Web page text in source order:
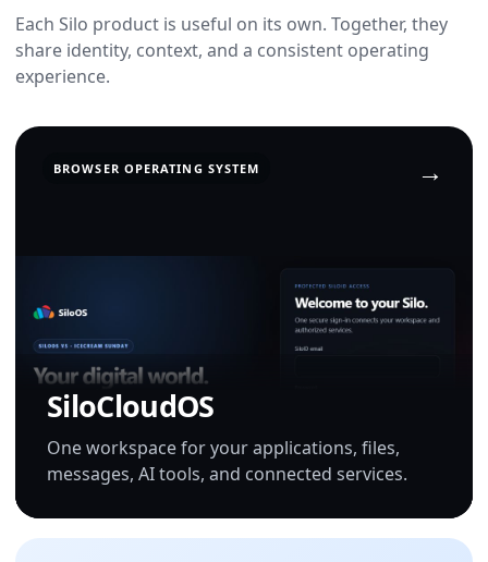
Each Silo product is useful on its own. Together, they
share identity, context, and a consistent operating
experience.
BROWSER OPERATING SYSTEM
SiloCloudOS
One workspace for your applications, files,
messages, AI tools, and connected services.